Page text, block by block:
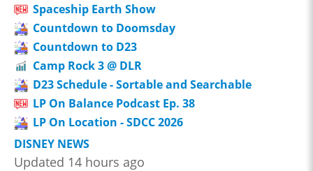
Spaceship Earth Show
Countdown to Doomsday
Countdown to D23
Camp Rock 3 @ DLR
D23 Schedule - Sortable and Searchable
LP On Balance Podcast Ep. 38
LP On Location - SDCC 2026
DISNEY NEWS
Updated 14 hours ago